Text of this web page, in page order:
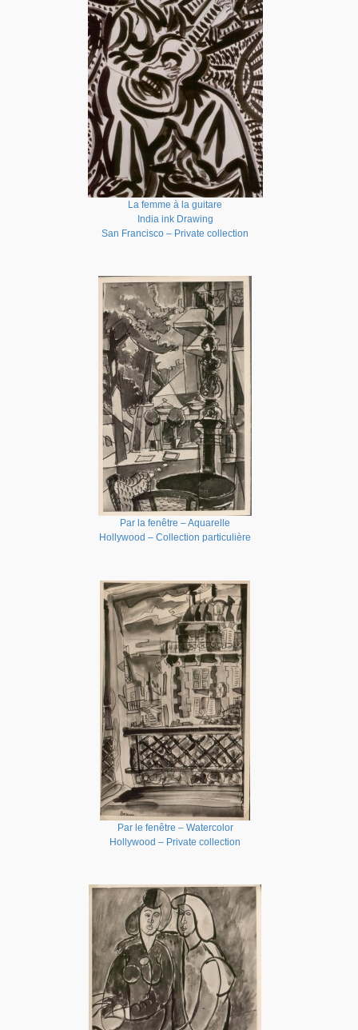
La femme à la guitare
India ink Drawing
San Francisco – Private collection
Par la fenêtre – Aquarelle
Hollywood – Collection particulière
Par le fenêtre – Watercolor
Hollywood – Private collection